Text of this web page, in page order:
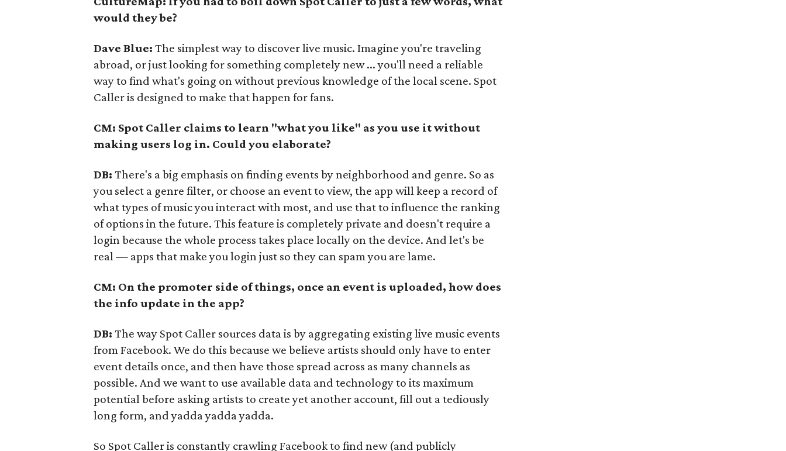
would they be?
Dave Blue: The simplest way to discover live music. Imagine you're traveling
abroad, or just looking for something completely new ... you'll need a reliable
way to find what's going on without previous knowledge of the local scene. Spot
Caller is designed to make that happen for fans.
CM: Spot Caller claims to learn "what you like" as you use it without
making users log in. Could you elaborate?
DB: There's a big emphasis on finding events by neighborhood and genre. So as
you select a genre filter, or choose an event to view, the app will keep a record of
what types of music you interact with most, and use that to influence the ranking
of options in the future. This feature is completely private and doesn't require a
login because the whole process takes place locally on the device. And let's be
real — apps that make you login just so they can spam you are lame.
CM: On the promoter side of things, once an event is uploaded, how does
the info update in the app?
DB: The way Spot Caller sources data is by aggregating existing live music events
from Facebook. We do this because we believe artists should only have to enter
event details once, and then have those spread across as many channels as
possible. And we want to use available data and technology to its maximum
potential before asking artists to create yet another account, fill out a tediously
long form, and yadda yadda yadda.
So Spot Caller is constantly crawling Facebook to find new (and publicly